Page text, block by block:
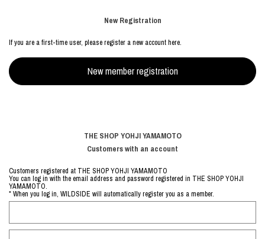
New Registration
If you are a first-time user, please register a new account here.
THE SHOP YOHJI YAMAMOTO
Customers with an account
Customers registered at THE SHOP YOHJI YAMAMOTO
You can log in with the email address and password registered in THE SHOP YOHJI
YAMAMOTO.
* When you log in, WILDSIDE will automatically register you as a member.